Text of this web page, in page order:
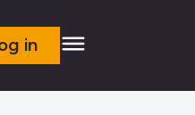
in